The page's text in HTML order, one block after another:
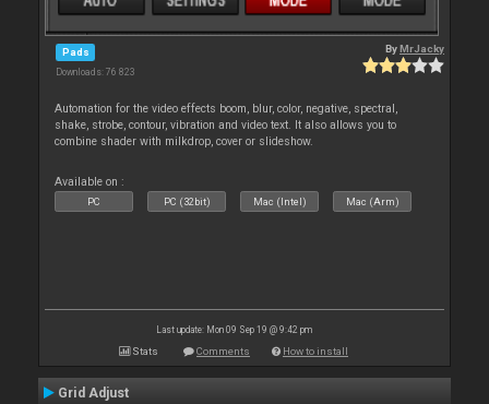
Pads
Downloads: 76 823
ByMrJacky
Automation for the video effects boom, blur, color, negative, spectral,
shake, strobe, contour, vibration and video text. It also allows you to
combine shader with milkdrop, cover or slideshow.
Available on :
PC PC (32bit) Mac (Intel) Mac (Arm)
Last update: Mon 09 Sep 19 @ 9:42 pm
Stats Comments How to install
Grid Adjust